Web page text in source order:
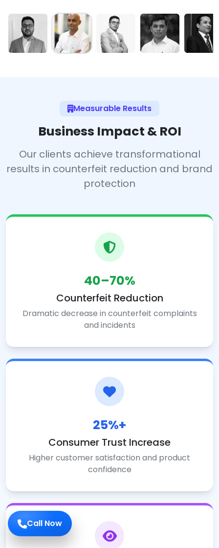
Call Now
Measurable Results
Business Impact & ROI
Our clients achieve transformational
results in counterfeit reduction and brand
protection
40–70%
Counterfeit Reduction
Dramatic decrease in counterfeit complaints
and incidents
25%+
Consumer Trust Increase
Higher customer satisfaction and product
confidence